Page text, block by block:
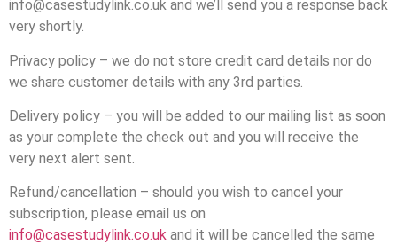
info@casestudylink.co.uk and we’ll send you a response back
very shortly.
Privacy policy – we do not store credit card details nor do
we share customer details with any 3rd parties.
Delivery policy – you will be added to our mailing list as soon
as your complete the check out and you will receive the
very next alert sent.
Refund/cancellation – should you wish to cancel your
subscription, please email us on
info@casestudylink.co.uk and it will be cancelled the same